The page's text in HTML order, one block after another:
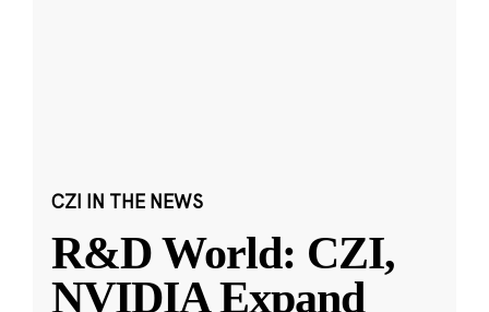
CZI IN THE NEWS
R&D World: CZI,
NVIDIA Expand